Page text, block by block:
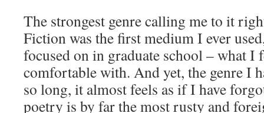
The strongest genre calling me to it
Fiction was the first medium I ever
focused on in graduate school – what I
comfortable with. And yet, the genre I
so long, it almost feels as if I have
poetry is by far the most rusty and